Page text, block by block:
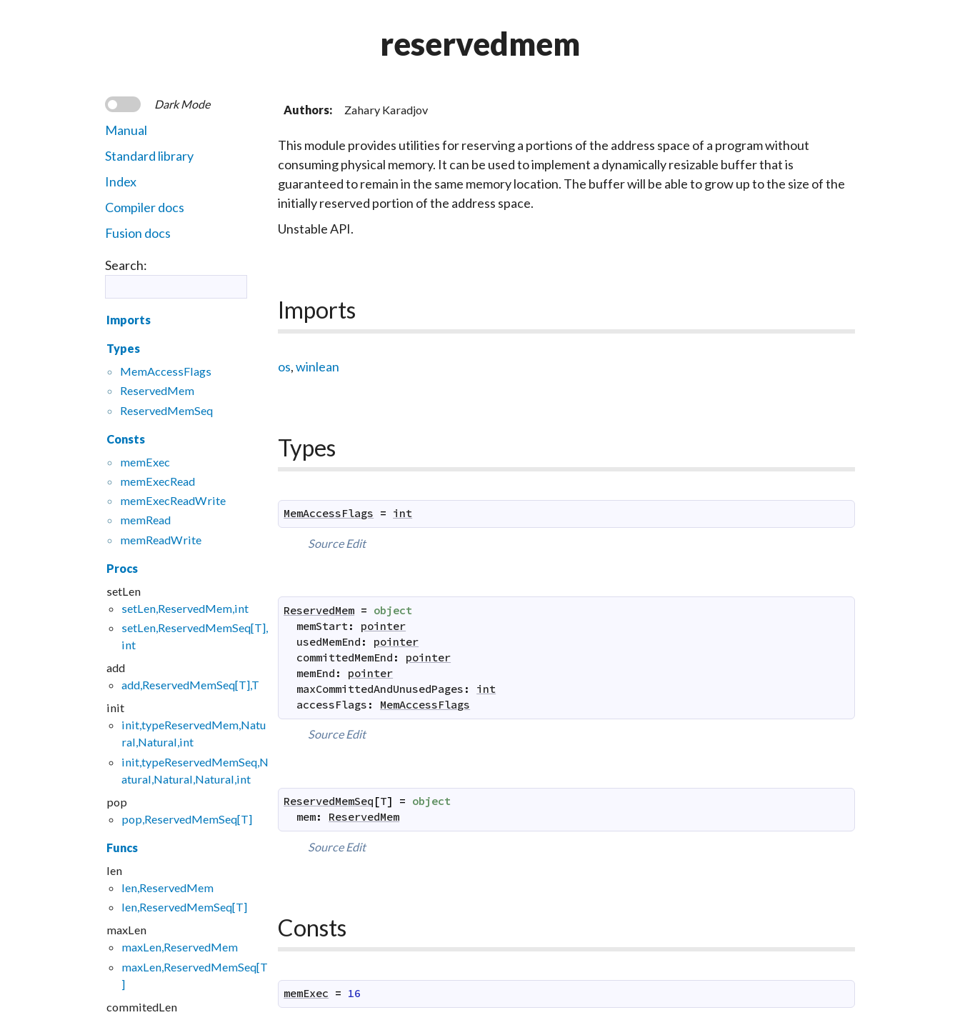
reservedmem
Dark Mode
Manual
Standard library
Index
Compiler docs
Fusion docs
Search:
Imports
Types
MemAccessFlags
ReservedMem
ReservedMemSeq
Consts
memExec
memExecRead
memExecReadWrite
memRead
memReadWrite
Procs
setLen
setLen,ReservedMem,int
setLen,ReservedMemSeq[T],
int
add
add,ReservedMemSeq[T],T
init
init,typeReservedMem,Natu
ral,Natural,int
init,typeReservedMemSeq,N
atural,Natural,Natural,int
pop
pop,ReservedMemSeq[T]
Funcs
len
len,ReservedMem
len,ReservedMemSeq[T]
maxLen
maxLen,ReservedMem
maxLen,ReservedMemSeq[T
]
commitedLen
Authors: Zahary Karadjov
This module provides utilities for reserving a portions of the address space of a program without
consuming physical memory. It can be used to implement a dynamically resizable buffer that is
guaranteed to remain in the same memory location. The buffer will be able to grow up to the size of the
initially reserved portion of the address space.
Unstable API.
Imports
os,winlean
Types
MemAccessFlags = int
Source Edit
ReservedMem = object
memStart:
pointer
usedMemEnd :
pointer
committedMemEnd :
pointer
memEnd :
pointer
maxCommittedAndUnusedPages :
int
accessFlags : MemAccessFlags
Source Edit
ReservedMemSeq [T] = object
mem: ReservedMem
Source Edit
Consts
memExec = 16